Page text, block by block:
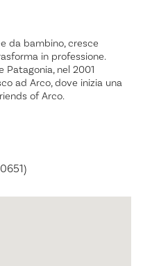
da bambino, cresce
in professione.
Patagonia, nel 2001
ad Arco, dove inizia una
of Arco.